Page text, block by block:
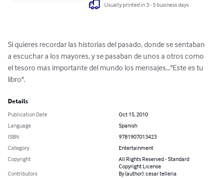
Usually printed in 3 - 5 business days
Si quieres recordar las historias del pasado, donde se sentaban
a escuchar a los mayores, y se pasaban de unos a otros como
el tesoro mas importante del mundo los mensajes..."Este es tu
libro".
Details
Publication Date
Oct 15, 2010
Language
Spanish
ISBN
9781907013423
Category
Entertainment
Copyright
All Rights Reserved - Standard
Copyright License
Contributors
By (author): cesar telleria